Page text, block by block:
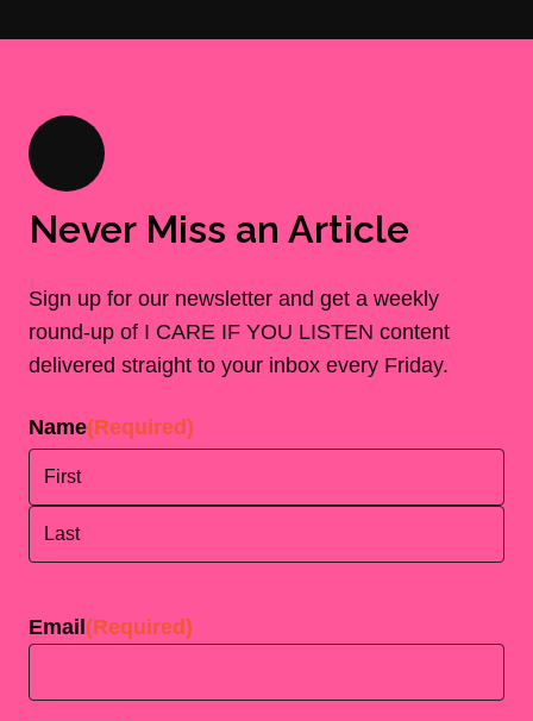
Never Miss an Article
Sign up for our newsletter and get a weekly
round-up of I CARE IF YOU LISTEN content
delivered straight to your inbox every Friday.
Name(Required)
Email(Required)